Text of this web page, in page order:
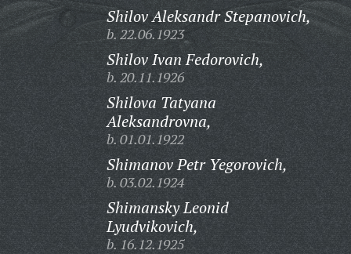
Shilov Aleksandr Stepanovich,
b. 22.06.1923
Shilov Ivan Fedorovich,
b. 20.11.1926
Shilova Tatyana
Aleksandrovna,
b. 01.01.1922
Shimanov Petr Yegorovich,
b. 03.02.1924
Shimansky Leonid
Lyudvikovich,
b. 16.12.1925